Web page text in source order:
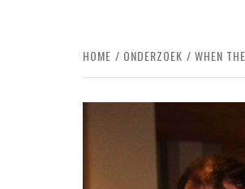
HOME ONDERZOEK WHEN